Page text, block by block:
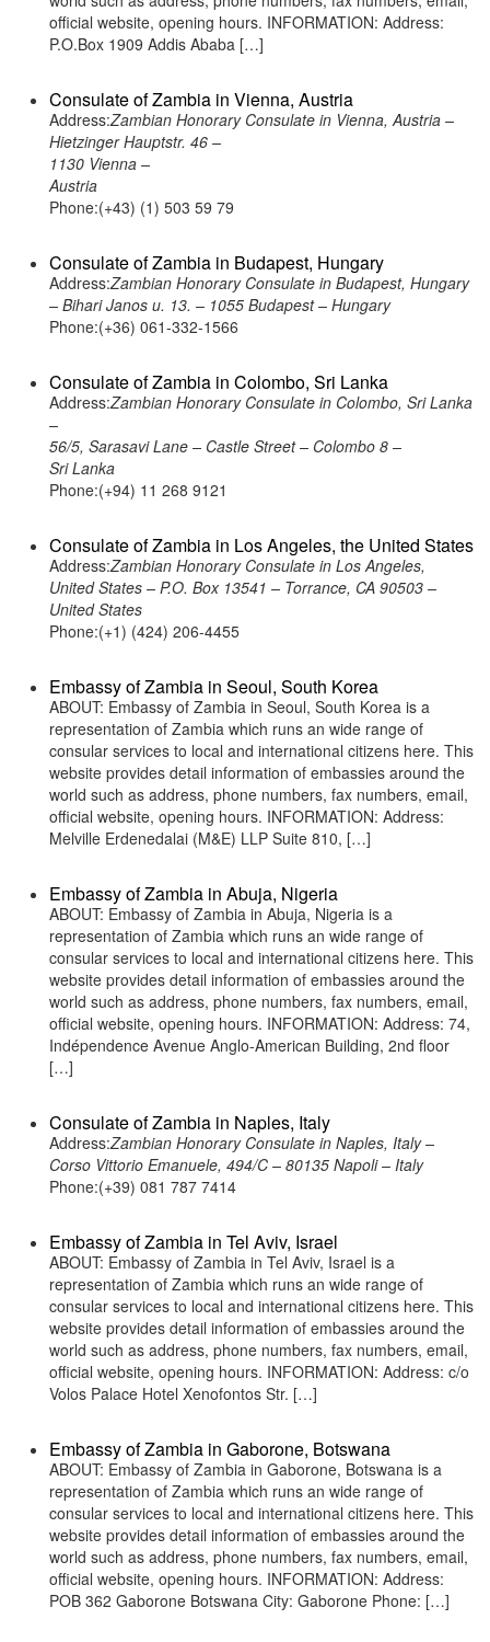
official website, opening hours. INFORMATION: Address:
P.O.Box 1909 Addis Ababa […]
Consulate of Zambia in Vienna, Austria
Address:Zambian Honorary Consulate in Vienna, Austria –
Hietzinger Hauptstr. 46 –
1130 Vienna –
Austria
Phone:(+43) (1) 503 59 79
Consulate of Zambia in Budapest, Hungary
Address:Zambian Honorary Consulate in Budapest, Hungary
– Bihari Janos u. 13. – 1055 Budapest – Hungary
Phone:(+36) 061-332-1566
Consulate of Zambia in Colombo, Sri Lanka
Address:Zambian Honorary Consulate in Colombo, Sri Lanka
–
56/5, Sarasavi Lane – Castle Street – Colombo 8 –
Sri Lanka
Phone:(+94) 11 268 9121
Consulate of Zambia in Los Angeles, the United States
Address:Zambian Honorary Consulate in Los Angeles,
United States – P.O. Box 13541 – Torrance, CA 90503 –
United States
Phone:(+1) (424) 206-4455
Embassy of Zambia in Seoul, South Korea
ABOUT: Embassy of Zambia in Seoul, South Korea is a
representation of Zambia which runs an wide range of
consular services to local and international citizens here. This
website provides detail information of embassies around the
world such as address, phone numbers, fax numbers, email,
official website, opening hours. INFORMATION: Address:
Melville Erdenedalai (M&E) LLP Suite 810, […]
Embassy of Zambia in Abuja, Nigeria
ABOUT: Embassy of Zambia in Abuja, Nigeria is a
representation of Zambia which runs an wide range of
consular services to local and international citizens here. This
website provides detail information of embassies around the
world such as address, phone numbers, fax numbers, email,
official website, opening hours. INFORMATION: Address: 74,
Indépendence Avenue Anglo-American Building, 2nd floor
[…]
Consulate of Zambia in Naples, Italy
Address:Zambian Honorary Consulate in Naples, Italy –
Corso Vittorio Emanuele, 494/C – 80135 Napoli – Italy
Phone:(+39) 081 787 7414
Embassy of Zambia in Tel Aviv, Israel
ABOUT: Embassy of Zambia in Tel Aviv, Israel is a
representation of Zambia which runs an wide range of
consular services to local and international citizens here. This
website provides detail information of embassies around the
world such as address, phone numbers, fax numbers, email,
official website, opening hours. INFORMATION: Address: c/o
Volos Palace Hotel Xenofontos Str. […]
Embassy of Zambia in Gaborone, Botswana
ABOUT: Embassy of Zambia in Gaborone, Botswana is a
representation of Zambia which runs an wide range of
consular services to local and international citizens here. This
website provides detail information of embassies around the
world such as address, phone numbers, fax numbers, email,
official website, opening hours. INFORMATION: Address:
POB 362 Gaborone Botswana City: Gaborone Phone: […]